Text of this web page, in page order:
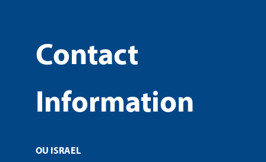
Contact
Information
OU ISRAEL